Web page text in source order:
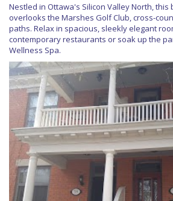
Nestled in Ottawa's Silicon Valley North, this
overlooks the Marshes Golf Club, cross-
paths. Relax in spacious, sleekly elegant
contemporary restaurants or soak up the
Wellness Spa.